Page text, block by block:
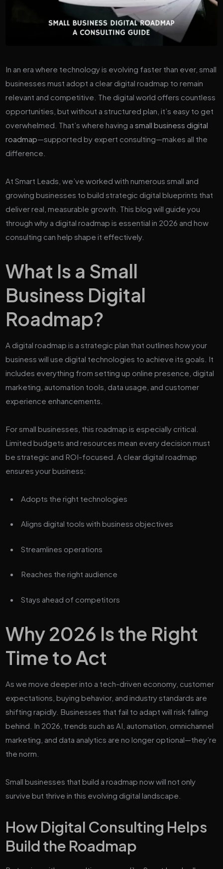
In an era where technology is evolving faster than ever, small
businesses must adopt a clear digital roadmap to remain
relevant and competitive. The digital world offers countless
opportunities, but without a structured plan, it’s easy to get
overwhelmed. That’s where having asmall business digital
roadmap—supported by expert consulting—makes all the
difference.
At Smart Leads, we’ve worked with numerous small and
growing businesses to build strategic digital blueprints that
deliver real, measurable growth. This blog will guide you
through why a digital roadmap is essential in 2026 and how
consulting can help shape it effectively.
What Is a Small
Business Digital
Roadmap?
A digital roadmap is a strategic plan that outlines how your
business will use digital technologies to achieve its goals. It
includes everything from setting up online presence, digital
marketing, automation tools, data usage, and customer
experience enhancements.
For small businesses, this roadmap is especially critical.
Limited budgets and resources mean every decision must
be strategic and ROI-focused. A clear digital roadmap
ensures your business:
Adopts the right technologies
Aligns digital tools with business objectives
Streamlines operations
Reaches the right audience
Stays ahead of competitors
Why 2026 Is the Right
Time to Act
As we move deeper into a tech-driven economy, customer
expectations, buying behavior, and industry standards are
shifting rapidly. Businesses that fail to adapt will risk falling
behind. In 2026, trends such as AI, automation, omnichannel
marketing, and data analytics are no longer optional—they’re
the norm.
Small businesses that build a roadmap now will not only
survive but thrive in this evolving digital landscape.
How Digital Consulting Helps
Build the Roadmap